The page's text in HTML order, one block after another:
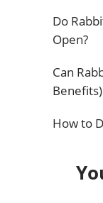
Do
Open?
Can
Benefits)
How to